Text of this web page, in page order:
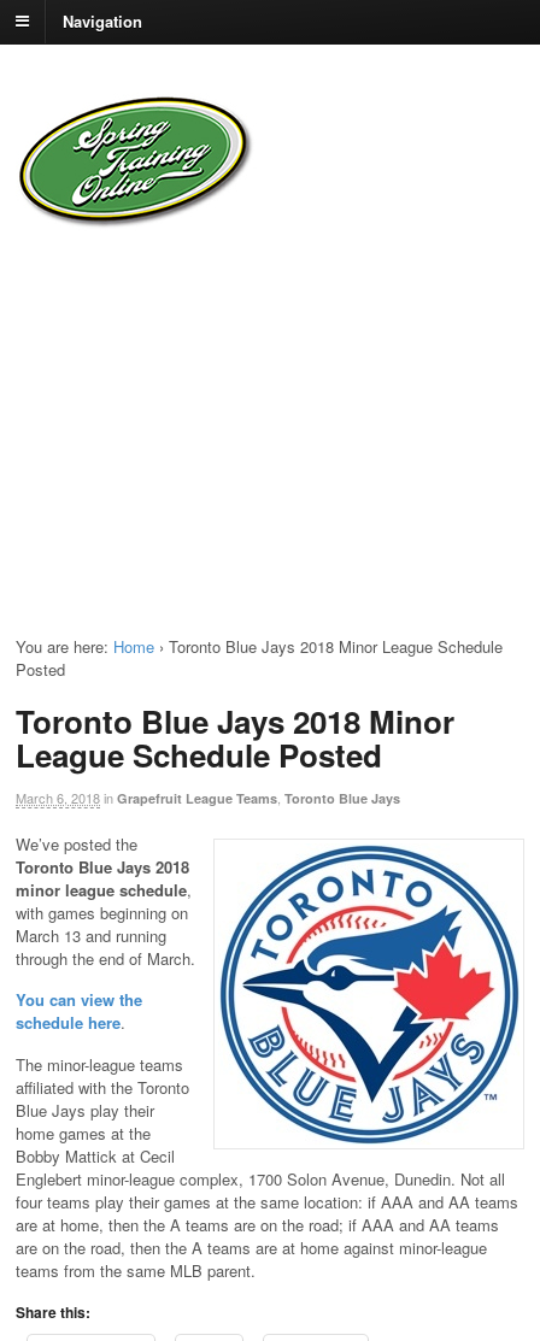
Navigation
You are here: Home › Toronto Blue Jays 2018 Minor League Schedule
Posted
Toronto Blue Jays 2018 Minor
League Schedule Posted
March 6, 2018in Grapefruit League Teams Toronto Blue Jays
We’ve posted the
Toronto Blue Jays 2018
minor league schedule,
with games beginning on
March 13 and running
through the end of March.
You can view the
schedule here.
The minor-league teams
affiliated with the Toronto
Blue Jays play their
home games at the
Bobby Mattick at Cecil
Englebert minor-league complex, 1700 Solon Avenue, Dunedin. Not all
four teams play their games at the same location: if AAA and AA teams
are at home, then the A teams are on the road; if AAA and AA teams
are on the road, then the A teams are at home against minor-league
teams from the same MLB parent.
Share this: